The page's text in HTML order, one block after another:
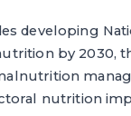
developing
by
nutrition